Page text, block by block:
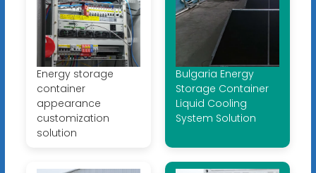
Energy storage
container
appearance
customization
solution
Bulgaria Energy
Storage Container
Liquid Cooling
System Solution